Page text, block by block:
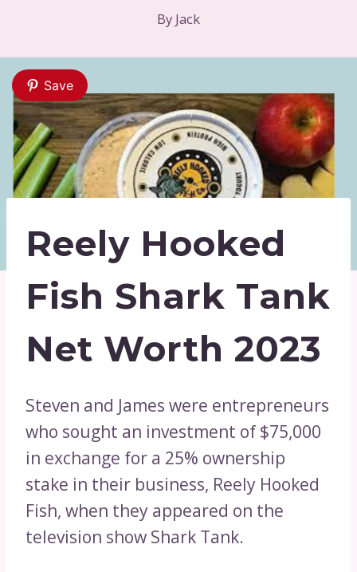
By Jack
Save
Reely Hooked
Fish Shark Tank
Net Worth 2023
Steven and James were entrepreneurs
who sought an investment of $75,000
in exchange for a 25% ownership
stake in their business, Reely Hooked
Fish, when they appeared on the
television show Shark Tank.